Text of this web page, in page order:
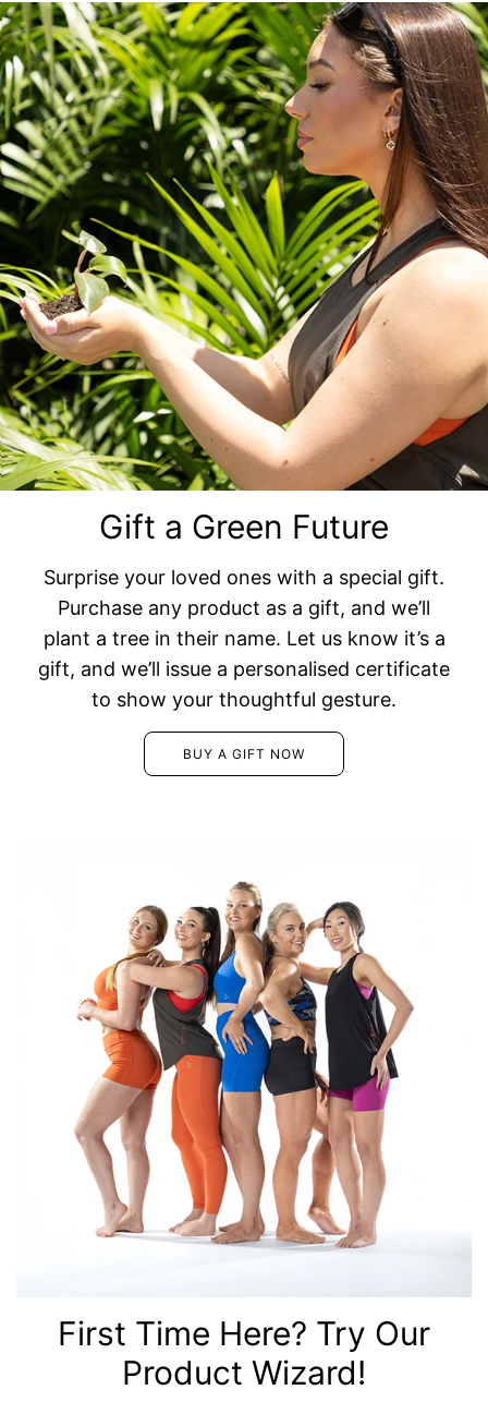
Gift a Green Future
Surprise your loved ones with a special gift.
Purchase any product as a gift, and we’ll
plant a tree in their name. Let us know it’s a
gift, and we’ll issue a personalised certificate
to show your thoughtful gesture.
BUY A GIFT NOW
First Time Here? Try Our
Product Wizard!